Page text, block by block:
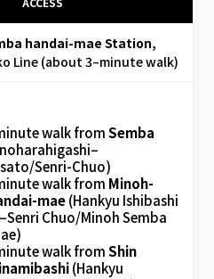
handai-mae Station,
Line (about 3–minute walk)
walk fromSemba
Senri-Chuo)
walk from Minoh-
mae(Hankyu Ishibashi
Chuo/Minoh Semba
walk fromShin
(Hankyu